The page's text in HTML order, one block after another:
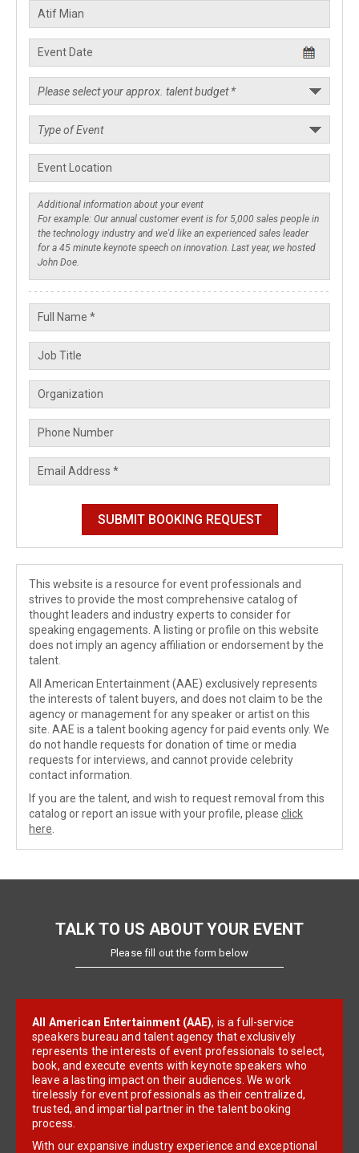
This website is a resource for event professionals and
strives to provide the most comprehensive catalog of
thought leaders and industry experts to consider for
speaking engagements. A listing or profile on this website
does not imply an agency affiliation or endorsement by the
talent.
All American Entertainment (AAE) exclusively represents
the interests of talent buyers, and does not claim to be the
agency or management for any speaker or artist on this
site. AAE is a talent booking agency for paid events only. We
do not handle requests for donation of time or media
requests for interviews, and cannot provide celebrity
contact information.
If you are the talent, and wish to request removal from this
catalog or report an issue with your profile, please click
here
TALK TO US ABOUT YOUR EVENT
Please fill out the form below
All American Entertainment (AAE), is a full-service
speakers bureau and talent agency that exclusively
represents the interests of event professionals to select,
book, and execute events with keynote speakers who
leave a lasting impact on their audiences. We work
tirelessly for event professionals as their centralized,
trusted, and impartial partner in the talent booking
process.
With our expansive industry experience and exceptional